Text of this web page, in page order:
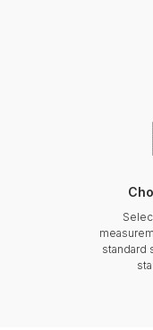
standard